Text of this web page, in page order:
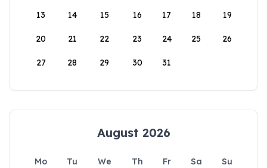
13 14 15 16 17 18 19
20 21 22 23 24 25 26
27 28 29 30 31
August 2026
Mo Tu We Th Fr Sa
Su